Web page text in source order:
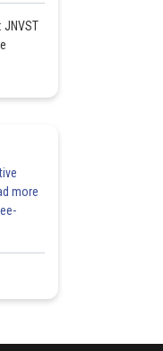
JNVST
more